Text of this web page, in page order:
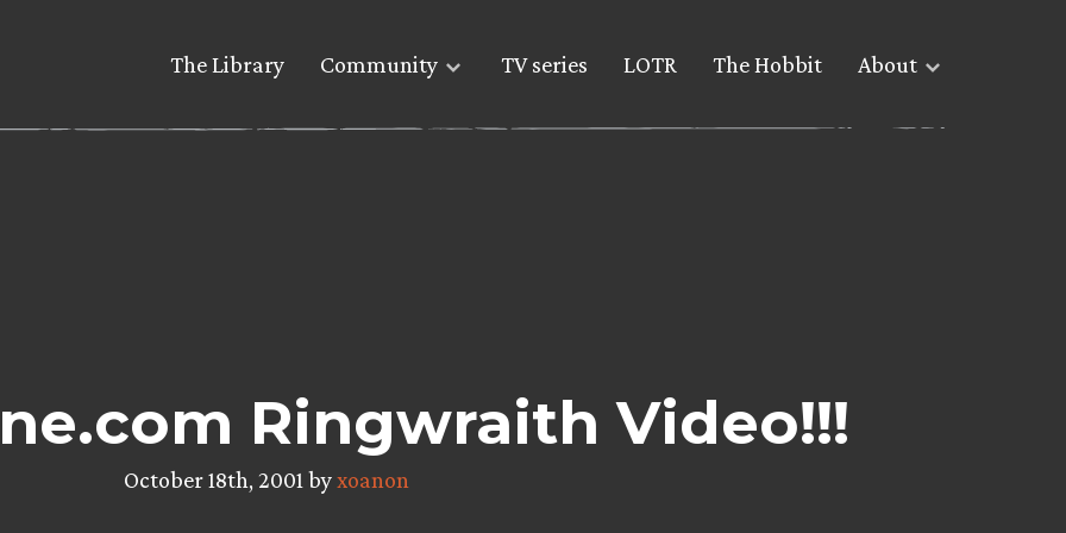
The Library Community TV series LOTR The Hobbit About
Ringwraith Video!!!
October 18th, 2001 byxoanon